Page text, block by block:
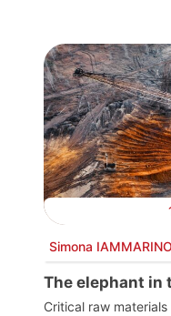
Simona IAMMARINO
The elephant in
Critical raw